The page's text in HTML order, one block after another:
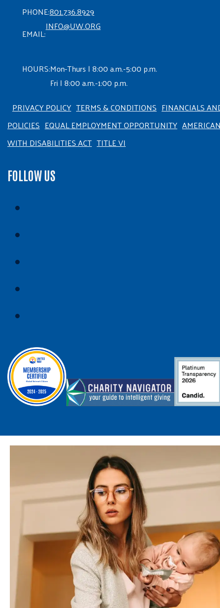
PHONE:801.736.8929
EMAIL:
INFO@UW.ORG
HOURS:Mon-Thurs | 8:00 a.m.-5:00 p.m.
Fri | 8:00 a.m.-1:00 p.m.
PRIVACY POLICY TERMS & CONDITIONS FINANCIALS
POLICIES EQUAL EMPLOYMENT OPPORTUNITY
WITH DISABILITIES ACT TITLE VI
FOLLOW US